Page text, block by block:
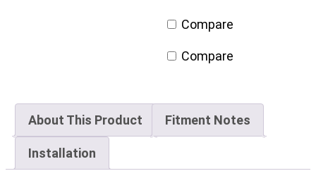
XPEDITION
ADV
Compare
Compare
About This Product Fitment Notes
Installation